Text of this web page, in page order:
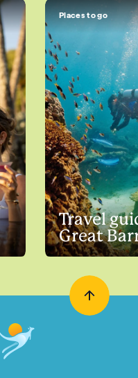
Places to go
Travel
Great